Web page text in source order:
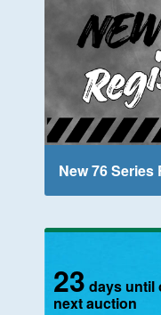
New 76
23 days until
next auction